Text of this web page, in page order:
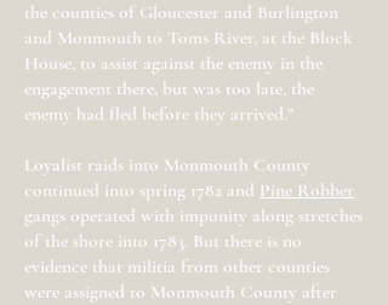
the counties of Gloucester and Burlington
and Monmouth to Toms River, at the Block
House, to assist against the enemy in the
engagement there, but was too late, the
enemy had fled before they arrived.”
Loyalist raids into Monmouth County
continued into spring 1782 and Pine Robber
gangs operated with impunity along stretches
of the shore into 1783. But there is no
evidence that militia from other counties
were assigned to Monmouth County after